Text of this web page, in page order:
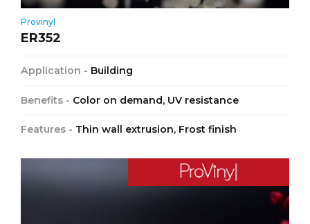
Provinyl
ER352
Application - Building
Benefits - Color on demand, UV resistance
Features - Thin wall extrusion, Frost finish